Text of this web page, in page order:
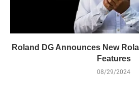
Roland DG Announces New
Features
08/29/2024